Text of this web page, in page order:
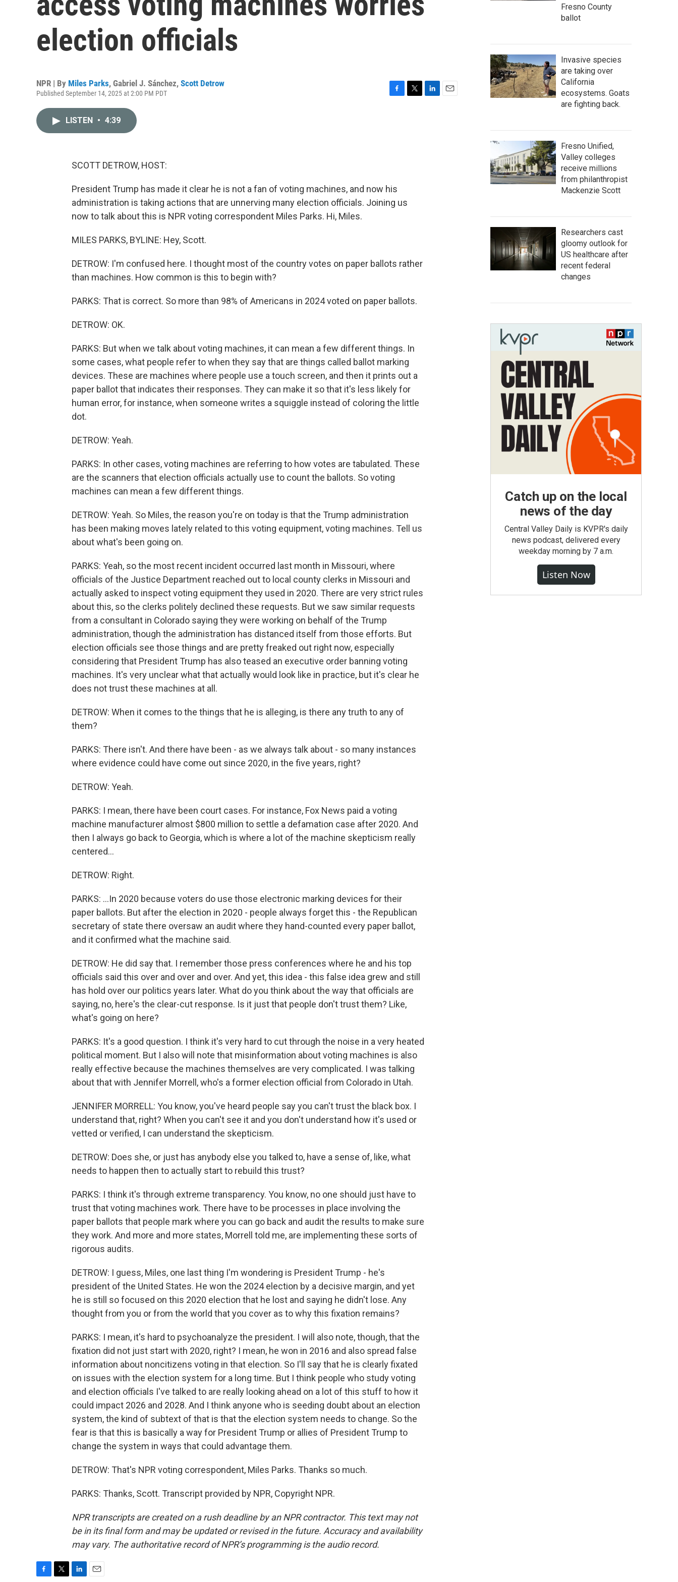
election officials
NPR | By Miles Parks, Gabriel J. Sánchez, Scott Detrow
Published September 14, 2025 at 2:00 PM PDT
LISTEN • 4:39
SCOTT DETROW, HOST:
President Trump has made it clear he is not a fan of voting machines, and now his
administration is taking actions that are unnerving many election officials. Joining us
now to talk about this is NPR voting correspondent Miles Parks. Hi, Miles.
MILES PARKS, BYLINE: Hey, Scott.
DETROW: I'm confused here. I thought most of the country votes on paper ballots rather
than machines. How common is this to begin with?
PARKS: That is correct. So more than 98% of Americans in 2024 voted on paper ballots.
DETROW: OK.
PARKS: But when we talk about voting machines, it can mean a few different things. In
some cases, what people refer to when they say that are things called ballot marking
devices. These are machines where people use a touch screen, and then it prints out a
paper ballot that indicates their responses. They can make it so that it's less likely for
human error, for instance, when someone writes a squiggle instead of coloring the little
dot.
DETROW: Yeah.
PARKS: In other cases, voting machines are referring to how votes are tabulated. These
are the scanners that election officials actually use to count the ballots. So voting
machines can mean a few different things.
DETROW: Yeah. So Miles, the reason you're on today is that the Trump administration
has been making moves lately related to this voting equipment, voting machines. Tell us
about what's been going on.
PARKS: Yeah, so the most recent incident occurred last month in Missouri, where
officials of the Justice Department reached out to local county clerks in Missouri and
actually asked to inspect voting equipment they used in 2020. There are very strict rules
about this, so the clerks politely declined these requests. But we saw similar requests
from a consultant in Colorado saying they were working on behalf of the Trump
administration, though the administration has distanced itself from those efforts. But
election officials see those things and are pretty freaked out right now, especially
considering that President Trump has also teased an executive order banning voting
machines. It's very unclear what that actually would look like in practice, but it's clear he
does not trust these machines at all.
DETROW: When it comes to the things that he is alleging, is there any truth to any of
them?
PARKS: There isn't. And there have been - as we always talk about - so many instances
where evidence could have come out since 2020, in the five years, right?
DETROW: Yeah.
PARKS: I mean, there have been court cases. For instance, Fox News paid a voting
machine manufacturer almost $800 million to settle a defamation case after 2020. And
then I always go back to Georgia, which is where a lot of the machine skepticism really
centered...
DETROW: Right.
PARKS: ...In 2020 because voters do use those electronic marking devices for their
paper ballots. But after the election in 2020 - people always forget this - the Republican
secretary of state there oversaw an audit where they hand-counted every paper ballot,
and it confirmed what the machine said.
DETROW: He did say that. I remember those press conferences where he and his top
officials said this over and over and over. And yet, this idea - this false idea grew and still
has hold over our politics years later. What do you think about the way that officials are
saying, no, here's the clear-cut response. Is it just that people don't trust them? Like,
what's going on here?
PARKS: It's a good question. I think it's very hard to cut through the noise in a very heated
political moment. But I also will note that misinformation about voting machines is also
really effective because the machines themselves are very complicated. I was talking
about that with Jennifer Morrell, who's a former election official from Colorado in Utah.
JENNIFER MORRELL: You know, you've heard people say you can't trust the black box. I
understand that, right? When you can't see it and you don't understand how it's used or
vetted or verified, I can understand the skepticism.
DETROW: Does she, or just has anybody else you talked to, have a sense of, like, what
needs to happen then to actually start to rebuild this trust?
PARKS: I think it's through extreme transparency. You know, no one should just have to
trust that voting machines work. There have to be processes in place involving the
paper ballots that people mark where you can go back and audit the results to make sure
they work. And more and more states, Morrell told me, are implementing these sorts of
rigorous audits.
DETROW: I guess, Miles, one last thing I'm wondering is President Trump - he's
president of the United States. He won the 2024 election by a decisive margin, and yet
he is still so focused on this 2020 election that he lost and saying he didn't lose. Any
thought from you or from the world that you cover as to why this fixation remains?
PARKS: I mean, it's hard to psychoanalyze the president. I will also note, though, that the
fixation did not just start with 2020, right? I mean, he won in 2016 and also spread false
information about noncitizens voting in that election. So I'll say that he is clearly fixated
on issues with the election system for a long time. But I think people who study voting
and election officials I've talked to are really looking ahead on a lot of this stuff to how it
could impact 2026 and 2028. And I think anyone who is seeding doubt about an election
system, the kind of subtext of that is that the election system needs to change. So the
fear is that this is basically a way for President Trump or allies of President Trump to
change the system in ways that could advantage them.
DETROW: That's NPR voting correspondent, Miles Parks. Thanks so much.
PARKS: Thanks, Scott. Transcript provided by NPR, Copyright NPR.
NPR transcripts are created on a rush deadline by an NPR contractor. This text may not
be in its final form and may be updated or revised in the future. Accuracy and availability
may vary. The authoritative record of NPR’s programming is the audio record.
Fresno County
ballot
Invasive species
are taking over
California
ecosystems. Goats
are fighting back.
Fresno Unified,
Valley colleges
receive millions
from philanthropist
Mackenzie Scott
Researchers cast
gloomy outlook for
US healthcare after
recent federal
changes
Catch up on the local
news of the day
Central Valley Daily is KVPR's daily
news podcast, delivered every
weekday morning by 7 a.m.
Listen Now